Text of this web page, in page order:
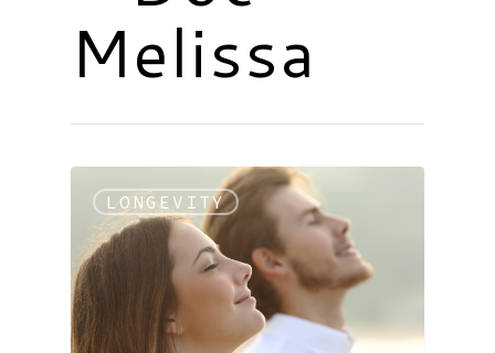
Melissa
LONGEVITY